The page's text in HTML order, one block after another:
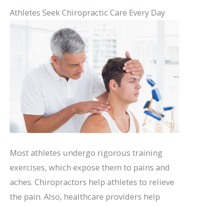
Athletes Seek Chiropractic Care Every Day
Most athletes undergo rigorous training
exercises, which expose them to pains and
aches. Chiropractors help athletes to relieve
the pain. Also, healthcare providers help